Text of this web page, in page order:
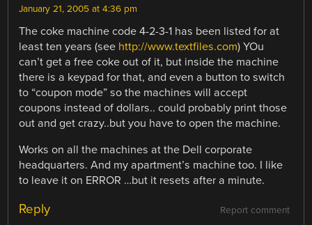
January 21, 2005 at 4:36 pm
The coke machine code 4-2-3-1 has been listed for at
least ten years (see http://www.textfiles.com) YOu
can’t get a free coke out of it, but inside the machine
there is a keypad for that, and even a button to switch
to “coupon mode” so the machines will accept
coupons instead of dollars.. could probably print those
out and get crazy..but you have to open the machine.
Works on all the machines at the Dell corporate
headquarters. And my apartment’s machine too. I like
to leave it on ERROR …but it resets after a minute.
Report comment
Reply